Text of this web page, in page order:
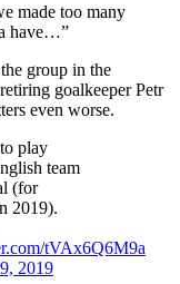
made too many
have…”
group in the
goalkeeper Petr
even worse.
play
team
(for
2019).
tVAx6Q6M9a
2019